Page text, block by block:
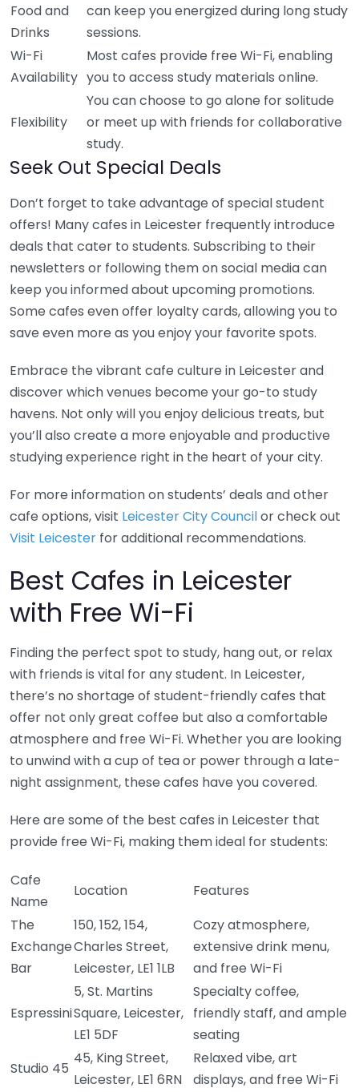
Food and
Drinks
can keep you energized during long study
sessions.
Wi-Fi
Availability
Most cafes provide free Wi-Fi, enabling
you to access study materials online.
Flexibility
You can choose to go alone for solitude
or meet up with friends for collaborative
study.
Seek Out Special Deals
Don’t forget to take advantage of special student
offers! Many cafes in Leicester frequently introduce
deals that cater to students. Subscribing to their
newsletters or following them on social media can
keep you informed about upcoming promotions.
Some cafes even offer loyalty cards, allowing you to
save even more as you enjoy your favorite spots.
Embrace the vibrant cafe culture in Leicester and
discover which venues become your go-to study
havens. Not only will you enjoy delicious treats, but
you’ll also create a more enjoyable and productive
studying experience right in the heart of your city.
For more information on students’ deals and other
cafe options, visit Leicester City Councilor check out
Visit Leicester for additional recommendations.
Best Cafes in Leicester
with Free Wi-Fi
Finding the perfect spot to study, hang out, or relax
with friends is vital for any student. In Leicester,
there’s no shortage of student-friendly cafes that
offer not only great coffee but also a comfortable
atmosphere and free Wi-Fi. Whether you are looking
to unwind with a cup of tea or power through a late-
night assignment, these cafes have you covered.
Here are some of the best cafes in Leicester that
provide free Wi-Fi, making them ideal for students:
Cafe
Name
Location
Features
The
Exchange
Bar
150, 152, 154,
Charles Street,
Leicester, LE1 1LB
Cozy atmosphere,
extensive drink menu,
and free Wi-Fi
Espressini
5, St. Martins
Square, Leicester,
LE1 5DF
Specialty coffee,
friendly staff, and ample
seating
Studio 45
45, King Street,
Leicester, LE1 6RN
Relaxed vibe, art
displays, and free Wi-Fi